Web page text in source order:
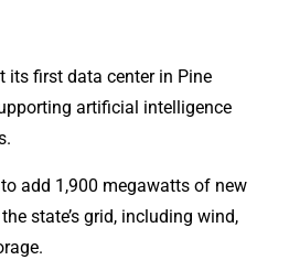
its first data center in Pine
artificial intelligence
add 1,900 megawatts of new
state’s grid, including wind,